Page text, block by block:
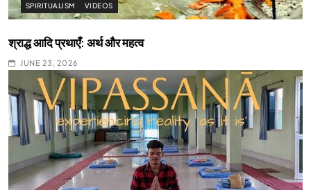
SPIRITUALISM VIDEOS
श्राद्ध आदि प्रथाएँ: अर्थ और महत्व
JUNE 23, 2026